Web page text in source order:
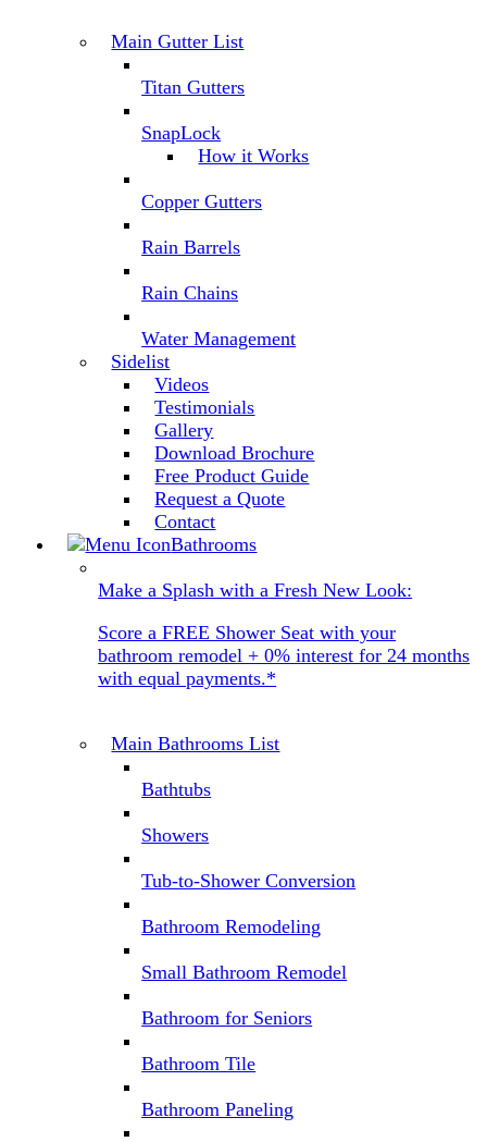
Main Gutter List
Titan Gutters
SnapLock
How it Works
Copper Gutters
Rain Barrels
Rain Chains
Water Management
Sidelist
Videos
Testimonials
Gallery
Download Brochure
Free Product Guide
Request a Quote
Contact
Bathrooms
Make a Splash with a Fresh New Look:
Score a FREE Shower Seat with your
bathroom remodel + 0% interest for 24 months
with equal payments.*
Main Bathrooms List
Bathtubs
Showers
Tub-to-Shower Conversion
Bathroom Remodeling
Small Bathroom Remodel
Bathroom for Seniors
Bathroom Tile
Bathroom Paneling